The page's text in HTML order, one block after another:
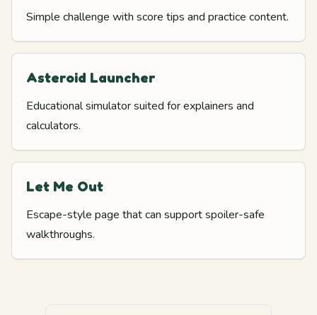
Simple challenge with score tips and practice content.
Asteroid Launcher
Educational simulator suited for explainers and
calculators.
Let Me Out
Escape-style page that can support spoiler-safe
walkthroughs.